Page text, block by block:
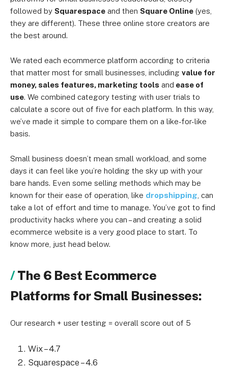
followed by Squarespace and then Square Online (yes,
they are different). These three online store creators are
the best around.
We rated each ecommerce platform according to criteria
that matter most for small businesses, including value for
money, sales features, marketing tools and ease of
use. We combined category testing with user trials to
calculate a score out of five for each platform. In this way,
we’ve made it simple to compare them on a like-for-like
basis.
Small business doesn’t mean small workload, and some
days it can feel like you’re holding the sky up with your
bare hands. Even some selling methods which may be
known for their ease of operation, like dropshipping , can
take a lot of effort and time to manage. You’ve got to find
productivity hacks where you can – and creating a solid
ecommerce website is a very good place to start. To
know more, just head below.
The 6 Best Ecommerce
Platforms for Small Businesses:
Our research + user testing = overall score out of 5
Wix – 4.7
Squarespace – 4.6